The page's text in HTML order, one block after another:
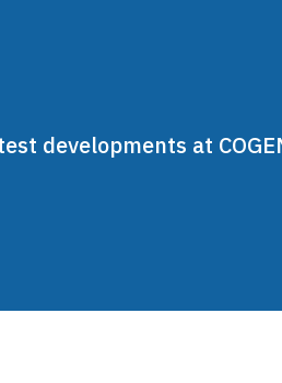
developments at